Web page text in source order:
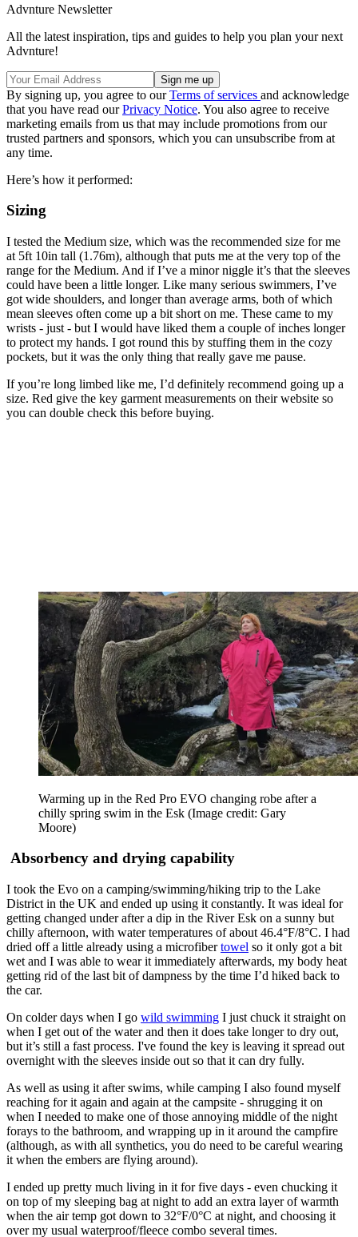
Advnture Newsletter
All the latest inspiration, tips and guides to help you plan your next
Advnture!
By signing up, you agree to ourTerms of services and acknowledge
that you have read ourPrivacy Notice. You also agree to receive
marketing emails from us that may include promotions from our
trusted partners and sponsors, which you can unsubscribe from at
any time.
Here’s how it performed:
Sizing
I tested the Medium size, which was the recommended size for me
at 5ft 10in tall (1.76m), although that puts me at the very top of the
range for the Medium. And if I’ve a minor niggle it’s that the sleeves
could have been a little longer. Like many serious swimmers, I’ve
got wide shoulders, and longer than average arms, both of which
mean sleeves often come up a bit short on me. These came to my
wrists - just - but I would have liked them a couple of inches longer
to protect my hands. I got round this by stuffing them in the cozy
pockets, but it was the only thing that really gave me pause.
If you’re long limbed like me, I’d definitely recommend going up a
size. Red give the key garment measurements on their website so
you can double check this before buying.
Warming up in the Red Pro EVO changing robe after a
chilly spring swim in the Esk (Image credit: Gary
Moore)
Absorbency and drying capability
I took the Evo on a camping/swimming/hiking trip to the Lake
District in the UK and ended up using it constantly. It was ideal for
getting changed under after a dip in the River Esk on a sunny but
chilly afternoon, with water temperatures of about 46.4°F/8°C. I had
dried off a little already using a microfibertowel so it only got a bit
wet and I was able to wear it immediately afterwards, my body heat
getting rid of the last bit of dampness by the time I’d hiked back to
the car.
On colder days when I go wild swimming I just chuck it straight on
when I get out of the water and then it does take longer to dry out,
but it’s still a fast process. I've found the key is leaving it spread out
overnight with the sleeves inside out so that it can dry fully.
As well as using it after swims, while camping I also found myself
reaching for it again and again at the campsite - shrugging it on
when I needed to make one of those annoying middle of the night
forays to the bathroom, and wrapping up in it around the campfire
(although, as with all synthetics, you do need to be careful wearing
it when the embers are flying around).
I ended up pretty much living in it for five days - even chucking it
on top of my sleeping bag at night to add an extra layer of warmth
when the air temp got down to 32°F/0°C at night, and choosing it
over my usual waterproof/fleece combo several times.